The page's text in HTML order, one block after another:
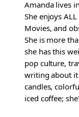
Amanda lives
She enjoys
Movies, and
She is more
she has this
pop culture,
writing about
candles,
iced coffee;